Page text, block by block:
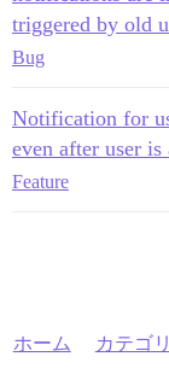
triggered by old
Bug
Notification for
even after user is
Feature
ホーム カテゴリ